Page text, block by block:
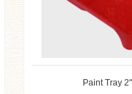
Paint Tray 2"